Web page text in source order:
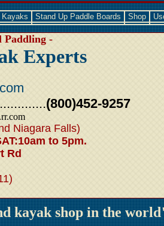
Kayaks Stand Up Paddle Boards Shop
Paddling -
Experts
(800)452-9257
Niagara Falls)
to 5pm.
Rd
kayak shop in the